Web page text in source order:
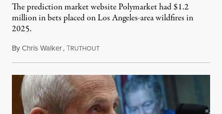
The prediction market website Polymarket had $1.2
million in bets placed on Los Angeles-area wildfires in
2025.
ByChris Walker,TRUTHOUTAugust 7, 2026